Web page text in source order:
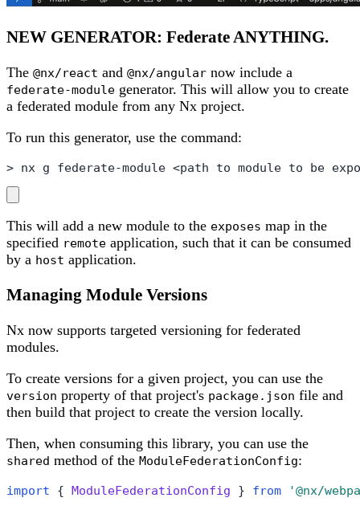
NEW GENERATOR: Federate ANYTHING.
The @nx/react and @nx/angular now include a
federate-module generator. This will allow you to create
a federated module from any Nx project.
To run this generator, use the command:
> nx g federate-module <path to module to be
This will add a new module to the exposes map in the
specified remote application, such that it can be consumed
by a host application.
Managing Module Versions
Nx now supports targeted versioning for federated
modules.
To create versions for a given project, you can use the
version property of that project's package.json file and
then build that project to create the version locally.
Then, when consuming this library, you can use the
shared method of the ModuleFederationConfig:
import { ModuleFederationConfig } from
'@nx/